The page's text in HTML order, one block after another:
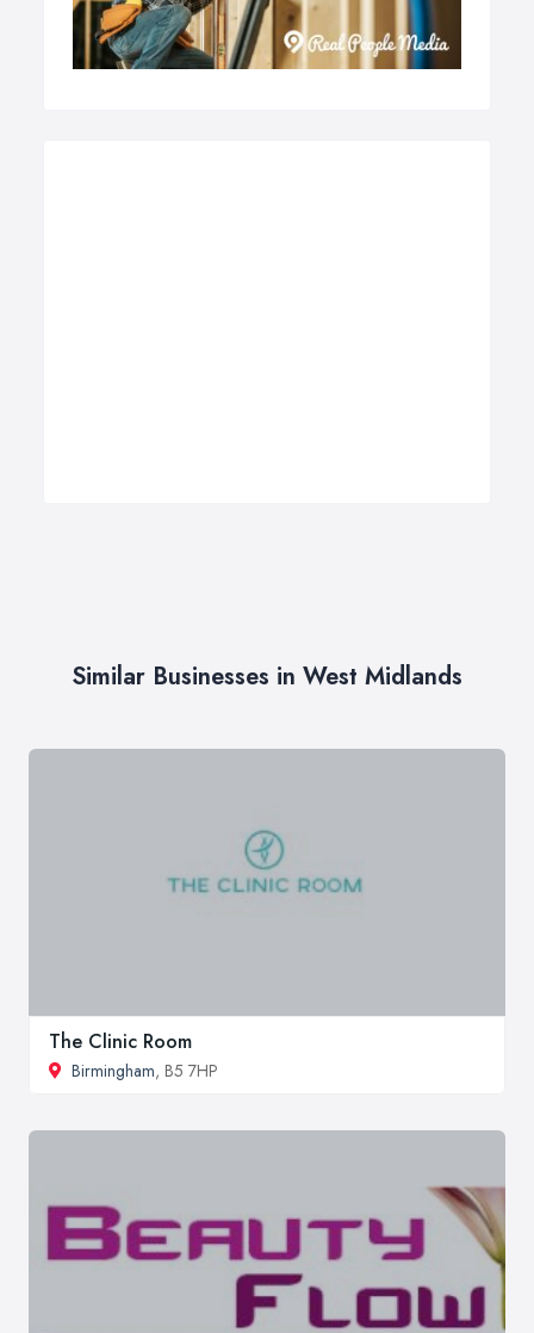
Similar Businesses in West Midlands
The Clinic Room
Birmingham, B5 7HP